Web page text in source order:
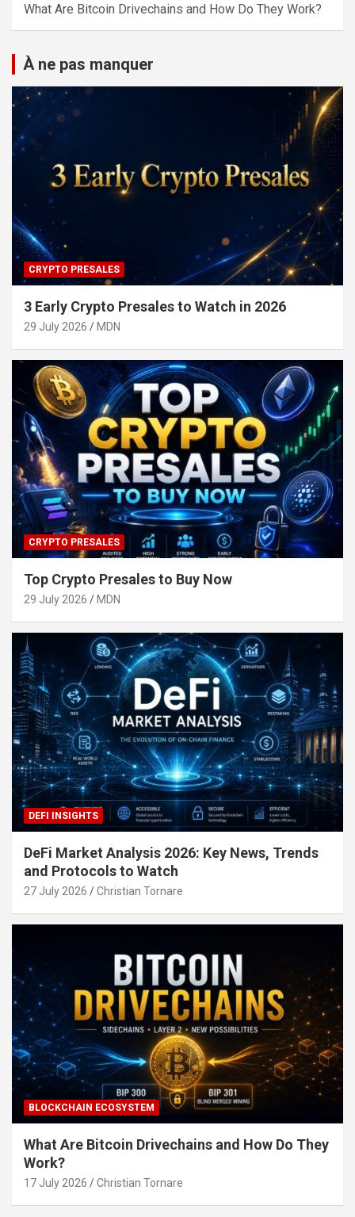
What Are Bitcoin Drivechains and How Do They Work?
À ne pas manquer
CRYPTO PRESALES
3 Early Crypto Presales to Watch in 2026
29 July 2026 MDN
CRYPTO PRESALES
Top Crypto Presales to Buy Now
29 July 2026 MDN
DEFI INSIGHTS
DeFi Market Analysis 2026: Key News, Trends
and Protocols to Watch
27 July 2026 Christian Tornare
BLOCKCHAIN ECOSYSTEM
What Are Bitcoin Drivechains and How Do They
Work?
17 July 2026 Christian Tornare